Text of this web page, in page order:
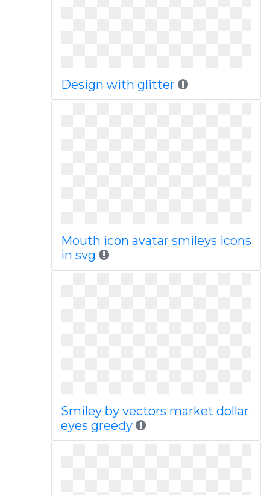
Design with glitter
Mouth icon avatar smileys icons
in svg
Smiley by vectors market dollar
eyes greedy